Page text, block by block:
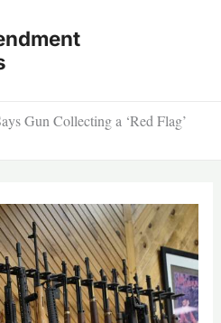
Gun Collecting a ‘Red Flag’